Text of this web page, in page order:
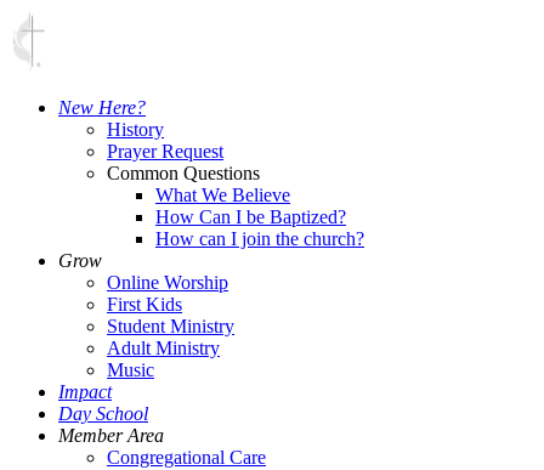
New Here?
History
Prayer Request
Common Questions
What We Believe
How Can I be Baptized?
How can I join the church?
Grow
Online Worship
First Kids
Student Ministry
Adult Ministry
Music
Impact
Day School
Member Area
Congregational Care